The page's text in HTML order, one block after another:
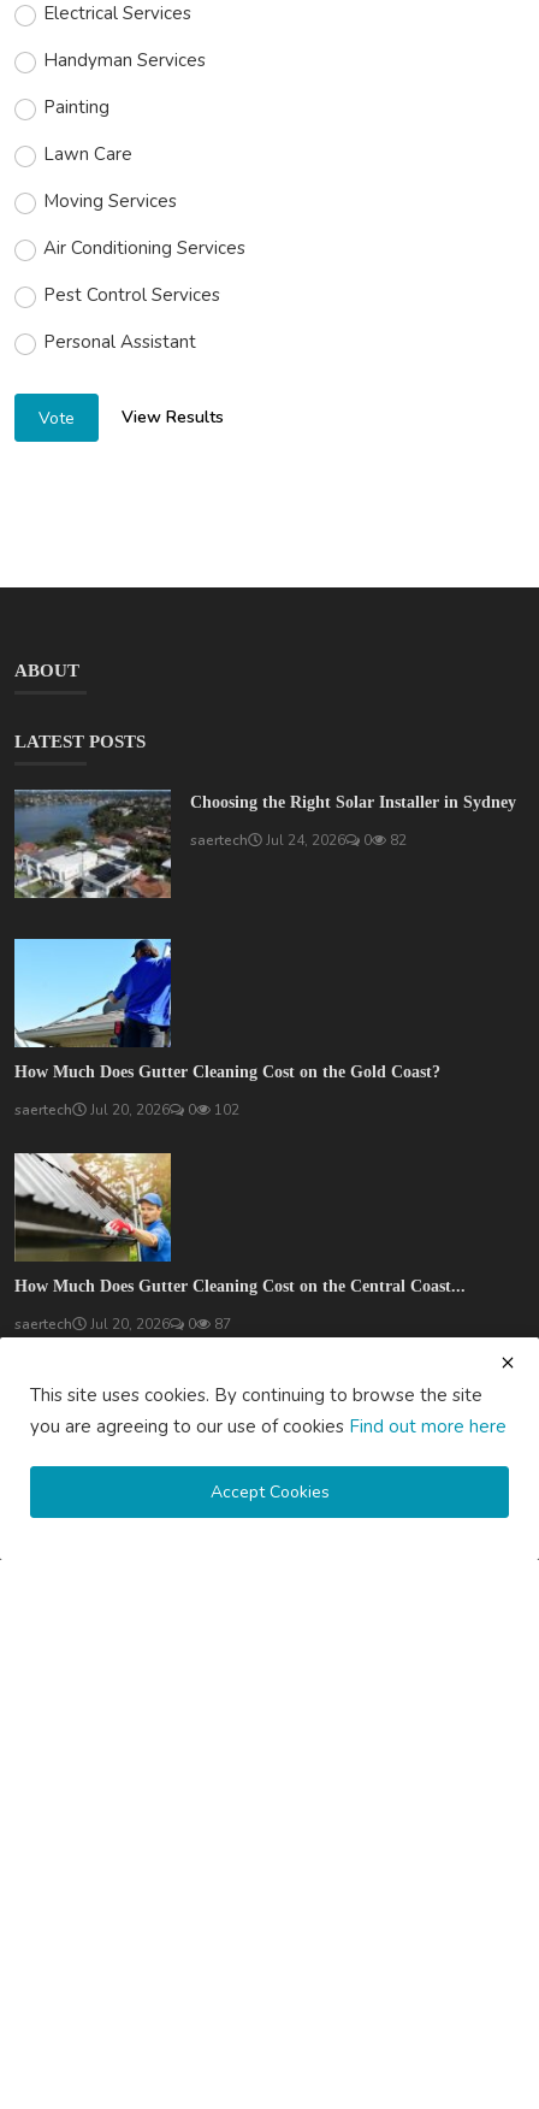
Electrical Services
Handyman Services
Painting
Lawn Care
Moving Services
Air Conditioning Services
Pest Control Services
Personal Assistant
Vote View Results
ABOUT
LATEST POSTS
Choosing the Right Solar Installer in Sydney
saertech Jul 24, 2026 0 82
How Much Does Gutter Cleaning Cost on the Gold Coast?
saertech Jul 20, 2026 0 102
How Much Does Gutter Cleaning Cost on the Central Coast...
saertech Jul 20, 2026 0 87
SOCIAL MEDIA
This site uses cookies. By continuing to browse the site
you are agreeing to our use of cookies Find out more here
Accept Cookies